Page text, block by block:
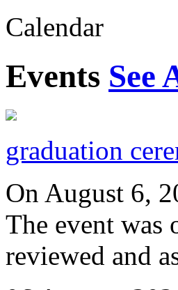
Calendar
Events See
graduation
On August 6,
The event was
reviewed and